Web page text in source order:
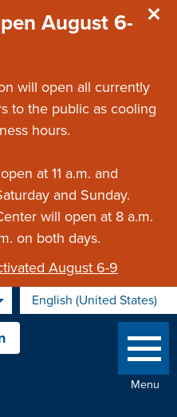
August 6-
will open all currently
to the public as cooling
hours.
at 11 a.m. and
and Sunday.
will open at 8 a.m.
on both days.
August 6-9
English (United States)
is your current preferred
Menu